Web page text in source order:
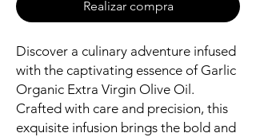
Realizar compra
Discover a culinary adventure infused
with the captivating essence of Garlic
Organic Extra Virgin Olive Oil.
Crafted with care and precision, this
exquisite infusion brings the bold and